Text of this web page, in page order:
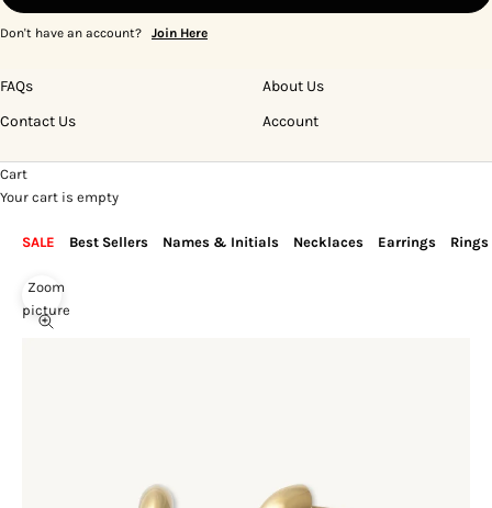
Don't have an account? Join Here
FAQs
Contact Us
About Us
Account
Cart
Your cart is empty
SALE Best Sellers Names & Initials Necklaces Earrings Rings
Zoom
picture